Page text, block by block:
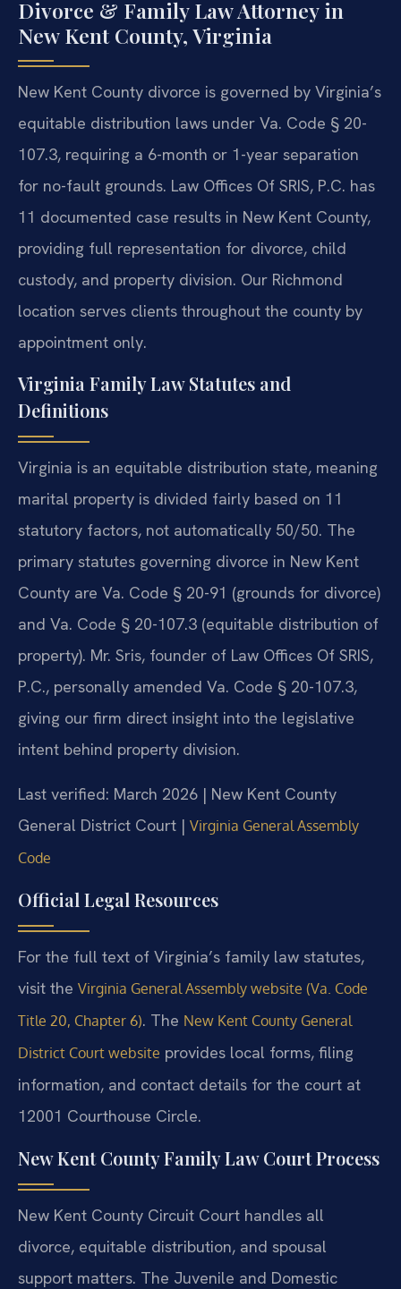
Divorce & Family Law Attorney in
New Kent County, Virginia
New Kent County divorce is governed by Virginia’s
equitable distribution laws under Va. Code § 20-
107.3, requiring a 6-month or 1-year separation
for no-fault grounds. Law Offices Of SRIS, P.C. has
11 documented case results in New Kent County,
providing full representation for divorce, child
custody, and property division. Our Richmond
location serves clients throughout the county by
appointment only.
Virginia Family Law Statutes and
Definitions
Virginia is an equitable distribution state, meaning
marital property is divided fairly based on 11
statutory factors, not automatically 50/50. The
primary statutes governing divorce in New Kent
County are Va. Code § 20-91 (grounds for divorce)
and Va. Code § 20-107.3 (equitable distribution of
property). Mr. Sris, founder of Law Offices Of SRIS,
P.C., personally amended Va. Code § 20-107.3,
giving our firm direct insight into the legislative
intent behind property division.
Last verified: March 2026 | New Kent County
General District Court | Virginia General Assembly
Code
Official Legal Resources
For the full text of Virginia’s family law statutes,
visit the Virginia General Assembly website (Va. Code
Title 20, Chapter 6). The New Kent County General
District Court website provides local forms, filing
information, and contact details for the court at
12001 Courthouse Circle.
New Kent County Family Law Court Process
New Kent County Circuit Court handles all
divorce, equitable distribution, and spousal
support matters. The Juvenile and Domestic